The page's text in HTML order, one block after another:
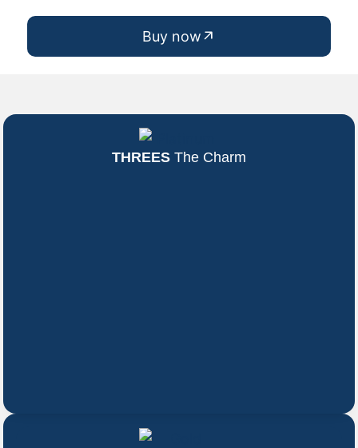
Buy now
THREES The Charm